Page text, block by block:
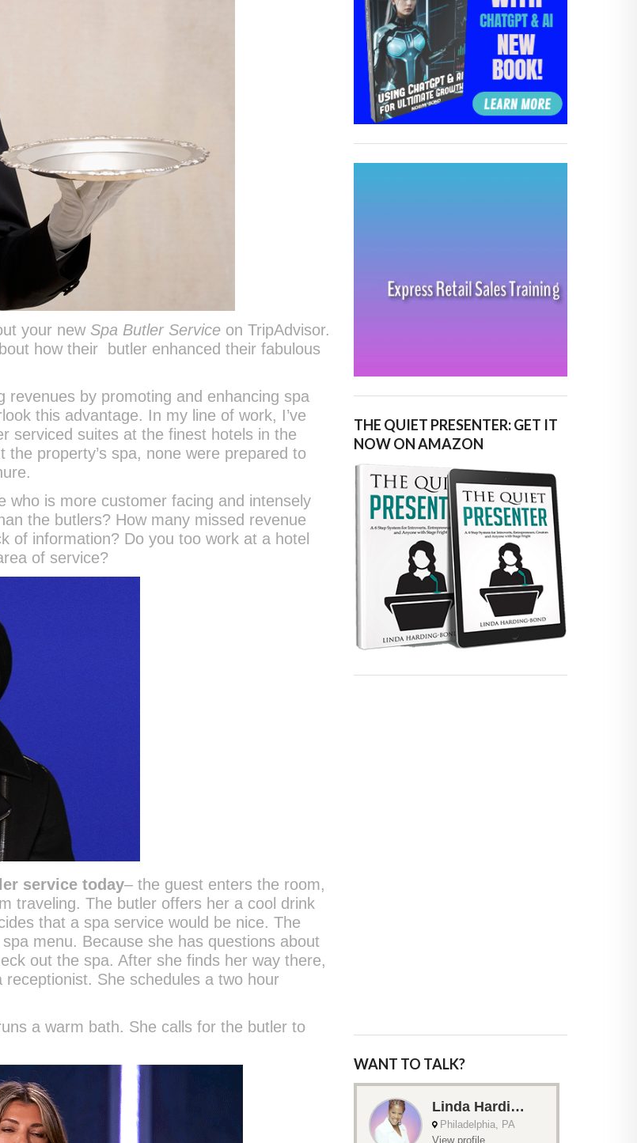
your new Spa Butler Service on TripAdvisor.
how their butler enhanced their fabulous
revenues by promoting and enhancing spa
this advantage. In my line of work, I’ve
serviced suites at the finest hotels in the
property’s spa, none were prepared to
who is more customer facing and intensely
the butlers? How many missed revenue
of information? Do you too work at a hotel
of service?
service today– the guest enters the room,
traveling. The butler offers her a cool drink
that a spa service would be nice. The
menu. Because she has questions about
out the spa. After she finds her way there,
She schedules a two hour
a warm bath. She calls for the butler to
THE QUIET PRESENTER: GET IT
NOW ON AMAZON
WANT TO TALK?